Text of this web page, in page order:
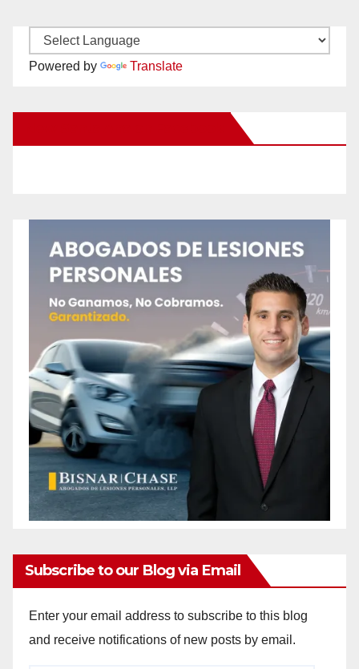
Powered by Translate
Subscribe to our Blog via Email
Enter your email address to subscribe to this blog
and receive notifications of new posts by email.